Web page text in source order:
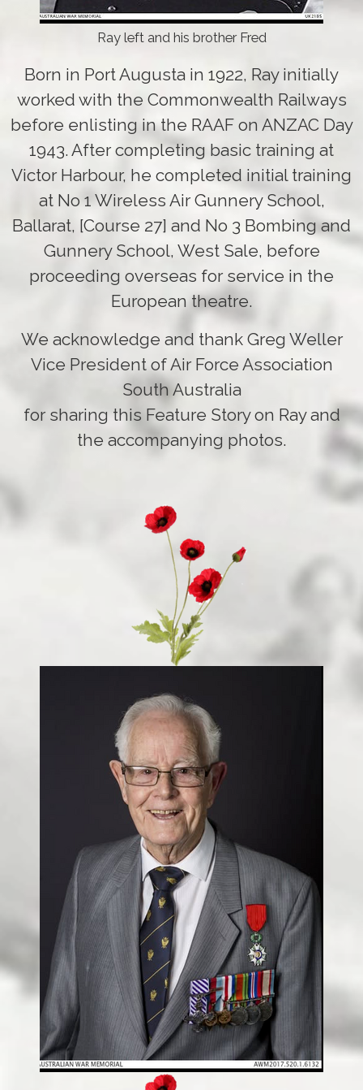
Ray left and his brother Fred
Born in Port Augusta in 1922, Ray initially
worked with the Commonwealth Railways
before enlisting in the RAAF on ANZAC Day
1943. After completing basic training at
Victor Harbour, he completed initial training
at No 1 Wireless Air Gunnery School,
Ballarat, [Course 27] and No 3 Bombing and
Gunnery School, West Sale, before
proceeding overseas for service in the
European theatre.
We acknowledge and thank Greg Weller
Vice President of Air Force Association
South Australia
for sharing this Feature Story on Ray and
the accompanying photos.